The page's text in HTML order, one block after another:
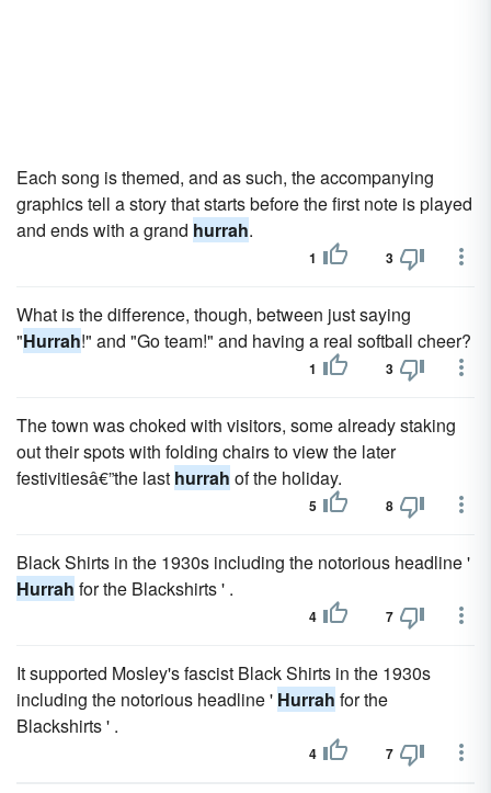
Each song is themed, and as such, the accompanying
graphics tell a story that starts before the first note is played
and ends with a grand hurrah.
1 3
What is the difference, though, between just saying
"Hurrah!" and "Go team!" and having a real softball cheer?
1 3
The town was choked with visitors, some already staking
out their spots with folding chairs to view the later
festivitiesâ€”the last hurrah of the holiday.
5 8
Black Shirts in the 1930s including the notorious headline '
Hurrah for the Blackshirts ' .
4 7
It supported Mosley's fascist Black Shirts in the 1930s
including the notorious headline ' Hurrah for the
Blackshirts ' .
4 7